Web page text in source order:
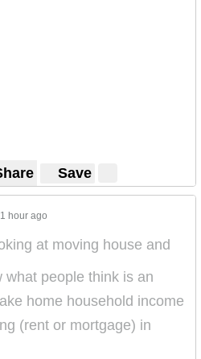
Save
1 hour ago
at moving house and
what people think is an
home household income
(rent or mortgage) in